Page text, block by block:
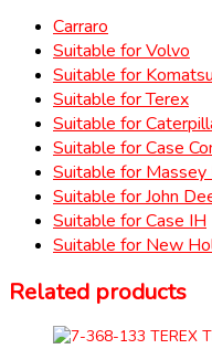
Carraro
Suitable for Volvo
Suitable for Komatsu
Suitable for Terex
Suitable for
Suitable for Case
Suitable for Massey
Suitable for John
Suitable for Case IH
Suitable for New
Related products